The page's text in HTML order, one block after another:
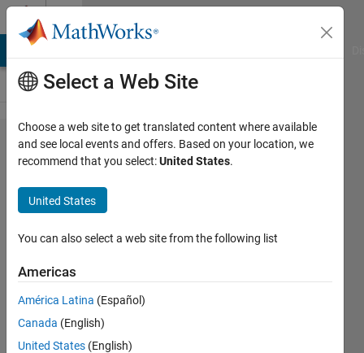
Skip to content
Problem
50112.
Number
Puzzle -
029
Doddy
Kastanya
29
solvers
Select a Web Site
Choose a web site to get translated content where available
and see local events and offers. Based on your location, we
recommend that you select:United States.
United States
You can also select a web site from the following list
Americas
América Latina (Español)
Canada (English)
United States (English)